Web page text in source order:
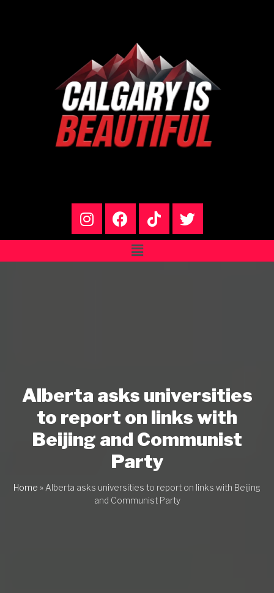
Alberta asks universities
to report on links with
Beijing and Communist
Party
Home » Alberta asks universities to report on links with Beijing
and Communist Party